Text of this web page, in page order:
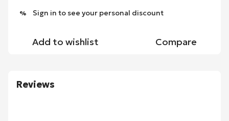
% Sign in to see your personal discount
Add to wishlist Compare
Reviews